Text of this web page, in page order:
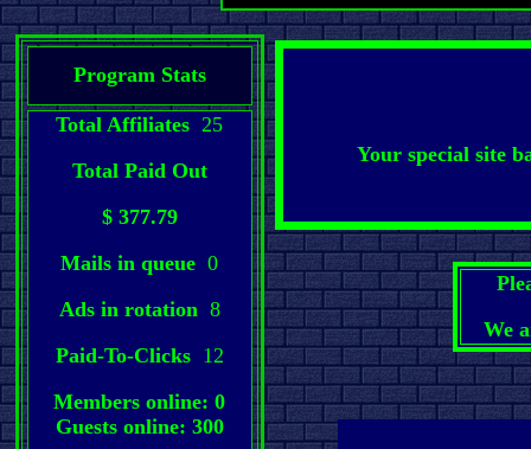
Program Stats
Total Affiliates 25
Total Paid Out
$ 377.79
Mails in queue 0
Ads in rotation 8
Paid-To-Clicks 12
Members online: 0
Guests online: 300
Your special site
We